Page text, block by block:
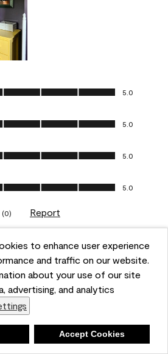
to enhance user experience
and traffic on our website.
about your use of our site
advertising, and analytics
Accept Cookies
out of 5
5.0
out of 5
5.0
out of 5
5.0
out of 5
5.0
(0) Report
ever!